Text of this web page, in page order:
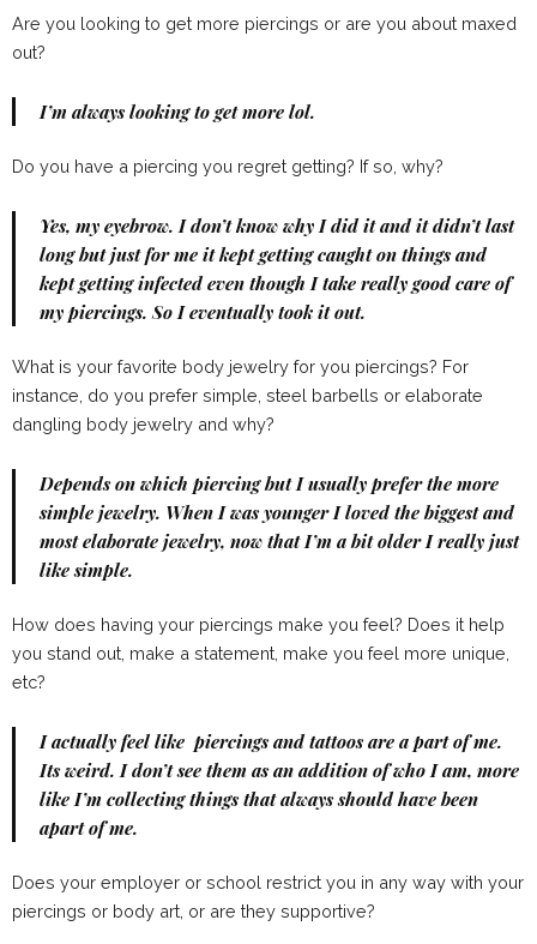
Are you looking to get more piercings or are you about maxed
out?
I’m always looking to get more lol.
Do you have a piercing you regret getting? If so, why?
Yes, my eyebrow. I don’t know why I did it and it didn’t last
long but just for me it kept getting caught on things and
kept getting infected even though I take really good care of
my piercings. So I eventually took it out.
What is your favorite body jewelry for you piercings? For
instance, do you prefer simple, steel barbells or elaborate
dangling body jewelry and why?
Depends on which piercing but I usually prefer the more
simple jewelry. When I was younger I loved the biggest and
most elaborate jewelry, now that I’m a bit older I really just
like simple.
How does having your piercings make you feel? Does it help
you stand out, make a statement, make you feel more unique,
etc?
I actually feel like piercings and tattoos are a part of me.
Its weird. I don’t see them as an addition of who I am, more
like I’m collecting things that always should have been
apart of me.
Does your employer or school restrict you in any way with your
piercings or body art, or are they supportive?